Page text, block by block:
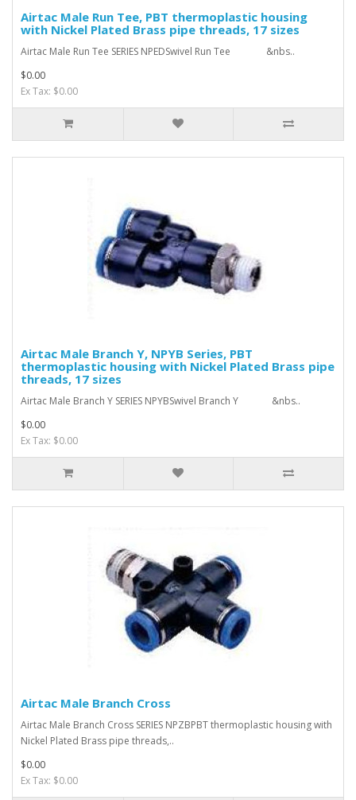
Airtac Male Run Tee, PBT thermoplastic housing
with Nickel Plated Brass pipe threads, 17 sizes
Airtac Male Run Tee SERIES NPEDSwivel Run Tee &nbs..
$0.00
Ex Tax: $0.00
Airtac Male Branch Y, NPYB Series, PBT
thermoplastic housing with Nickel Plated Brass pipe
threads, 17 sizes
Airtac Male Branch Y SERIES NPYBSwivel Branch Y &nbs..
$0.00
Ex Tax: $0.00
Airtac Male Branch Cross
Airtac Male Branch Cross SERIES NPZBPBT thermoplastic housing with
Nickel Plated Brass pipe threads,..
$0.00
Ex Tax: $0.00